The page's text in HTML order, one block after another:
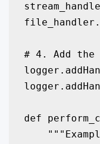
# 4. Add the
def